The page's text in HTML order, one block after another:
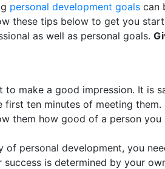
personal development goals can
these tips below to get you
as well as personal goals.
to make a good impression. It is
ten minutes of meeting them.
them how good of a person you
personal development, you
is determined by your